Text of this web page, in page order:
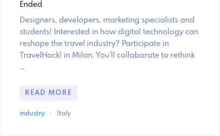
Ended
Designers, developers, marketing specialists and
students! Interested in how digital technology can
reshape the travel industry? Participate in
TravelHack! in Milan. You'll collaborate to rethink
…
READ MORE
industry · Italy